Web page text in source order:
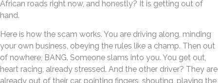
African roads right now, and honestly? It is getting out of
hand.
Here is how the scam works. You are driving along, minding
your own business, obeying the rules like a champ. Then out
of nowhere, BANG. Someone slams into you. You get out,
heart racing, already stressed. And the other driver? They are
already out of their car, pointing fingers, shouting, playing the